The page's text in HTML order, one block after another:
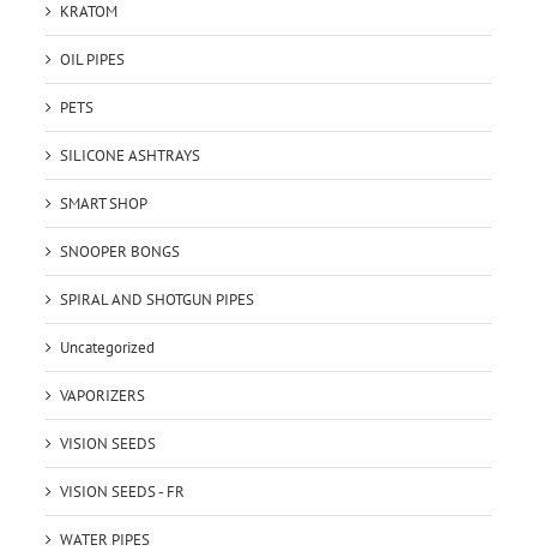
KRATOM
OIL PIPES
PETS
SILICONE ASHTRAYS
SMART SHOP
SNOOPER BONGS
SPIRAL AND SHOTGUN PIPES
Uncategorized
VAPORIZERS
VISION SEEDS
VISION SEEDS - FR
WATER PIPES